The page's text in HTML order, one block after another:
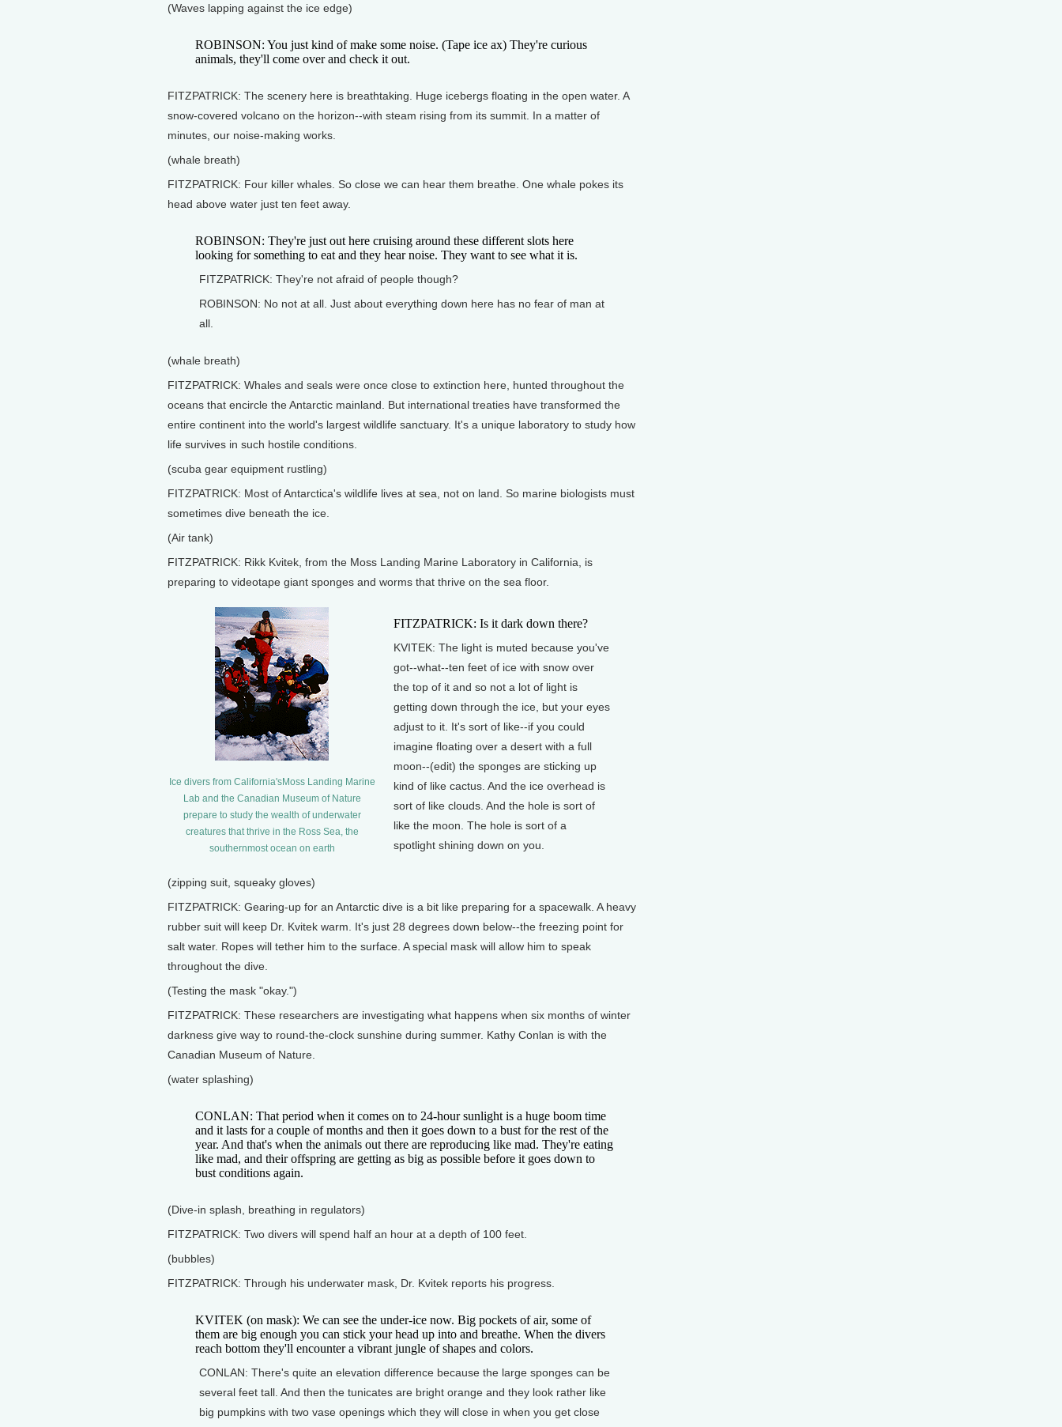
(Waves lapping against the ice edge)
ROBINSON: You just kind of make some noise. (Tape ice ax) They're curious
animals, they'll come over and check it out.
FITZPATRICK: The scenery here is breathtaking. Huge icebergs floating in the open water. A
snow-covered volcano on the horizon--with steam rising from its summit. In a matter of
minutes, our noise-making works.
(whale breath)
FITZPATRICK: Four killer whales. So close we can hear them breathe. One whale pokes its
head above water just ten feet away.
ROBINSON: They're just out here cruising around these different slots here
looking for something to eat and they hear noise. They want to see what it is.
FITZPATRICK: They're not afraid of people though?
ROBINSON: No not at all. Just about everything down here has no fear of man at
all.
(whale breath)
FITZPATRICK: Whales and seals were once close to extinction here, hunted throughout the
oceans that encircle the Antarctic mainland. But international treaties have transformed the
entire continent into the world's largest wildlife sanctuary. It's a unique laboratory to study how
life survives in such hostile conditions.
(scuba gear equipment rustling)
FITZPATRICK: Most of Antarctica's wildlife lives at sea, not on land. So marine biologists must
sometimes dive beneath the ice.
(Air tank)
FITZPATRICK: Rikk Kvitek, from the Moss Landing Marine Laboratory in California, is
preparing to videotape giant sponges and worms that thrive on the sea floor.
Ice divers from California'sMoss Landing Marine
Lab and the Canadian Museum of Nature
prepare to study the wealth of underwater
creatures that thrive in the Ross Sea, the
southernmost ocean on earth
FITZPATRICK: Is it dark down there?
KVITEK: The light is muted because you've
got--what--ten feet of ice with snow over
the top of it and so not a lot of light is
getting down through the ice, but your eyes
adjust to it. It's sort of like--if you could
imagine floating over a desert with a full
moon--(edit) the sponges are sticking up
kind of like cactus. And the ice overhead is
sort of like clouds. And the hole is sort of
like the moon. The hole is sort of a
spotlight shining down on you.
(zipping suit, squeaky gloves)
FITZPATRICK: Gearing-up for an Antarctic dive is a bit like preparing for a spacewalk. A heavy
rubber suit will keep Dr. Kvitek warm. It's just 28 degrees down below--the freezing point for
salt water. Ropes will tether him to the surface. A special mask will allow him to speak
throughout the dive.
(Testing the mask "okay.")
FITZPATRICK: These researchers are investigating what happens when six months of winter
darkness give way to round-the-clock sunshine during summer. Kathy Conlan is with the
Canadian Museum of Nature.
(water splashing)
CONLAN: That period when it comes on to 24-hour sunlight is a huge boom time
and it lasts for a couple of months and then it goes down to a bust for the rest of the
year. And that's when the animals out there are reproducing like mad. They're eating
like mad, and their offspring are getting as big as possible before it goes down to
bust conditions again.
(Dive-in splash, breathing in regulators)
FITZPATRICK: Two divers will spend half an hour at a depth of 100 feet.
(bubbles)
FITZPATRICK: Through his underwater mask, Dr. Kvitek reports his progress.
KVITEK (on mask): We can see the under-ice now. Big pockets of air, some of
them are big enough you can stick your head up into and breathe. When the divers
reach bottom they'll encounter a vibrant jungle of shapes and colors.
CONLAN: There's quite an elevation difference because the large sponges can be
several feet tall. And then the tunicates are bright orange and they look rather like
big pumpkins with two vase openings which they will close in when you get close